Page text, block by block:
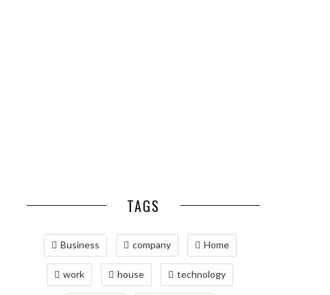
TAGS
Business company Home
work house technology